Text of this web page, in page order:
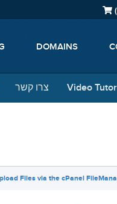
)
DOMAINS
צרו קשר Video
Files via the cPanel